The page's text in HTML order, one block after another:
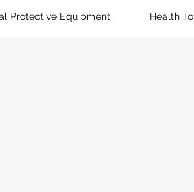
Protective Equipment Health